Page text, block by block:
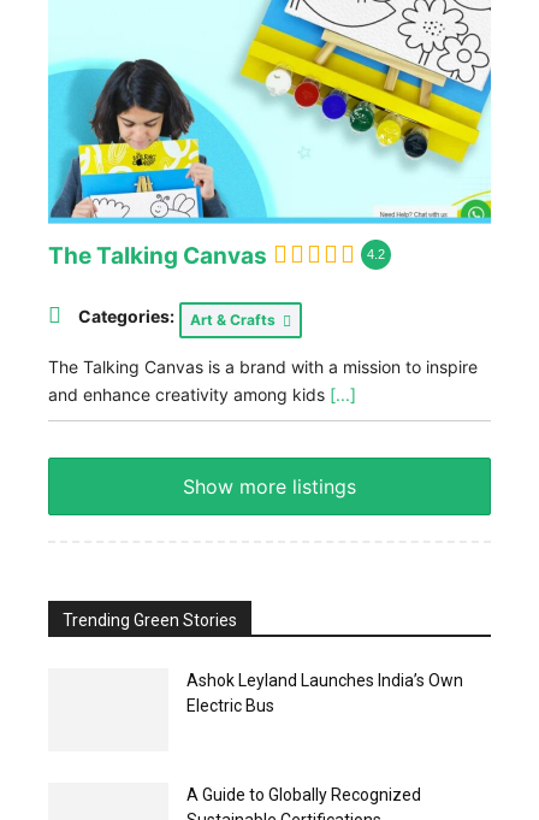
The Talking Canvas 4.2
Categories: Art & Crafts
The Talking Canvas is a brand with a mission to inspire
and enhance creativity among kids [...]
Show more listings
Trending Green Stories
Ashok Leyland Launches India’s Own
Electric Bus
A Guide to Globally Recognized